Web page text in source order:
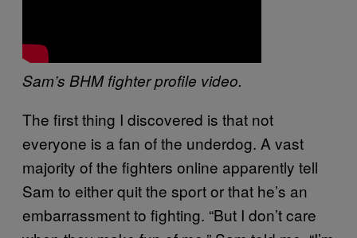
Sam’s BHM fighter profile video.
The first thing I discovered is that not
everyone is a fan of the underdog. A vast
majority of the fighters online apparently tell
Sam to either quit the sport or that he’s an
embarrassment to fighting. “But I don’t care